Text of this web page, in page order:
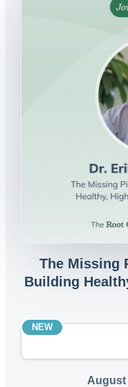
The Missing
Building
NEW
August